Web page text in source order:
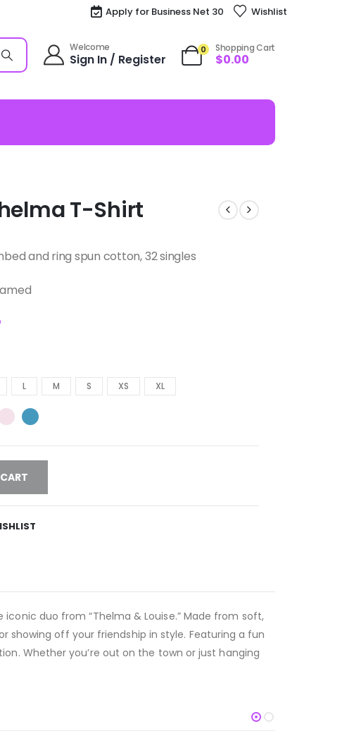
Apply for Business Net 30 Wishlist
Welcome
Sign In / Register
0 Shopping Cart
$0.00
T-Shirt
and ring spun cotton, 32 singles
L M S XS XL
duo from “Thelma & Louise.” Made from soft,
off your friendship in style. Featuring a fun
Whether you’re out on the town or just hanging